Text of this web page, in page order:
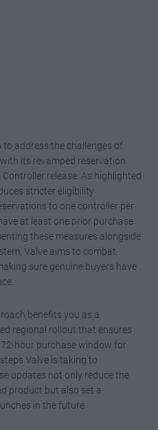
address the challenges of
its revamped reservation
release. As highlighted
stricter eligibility
to one controller per
at least one prior purchase
these measures alongside
Valve aims to combat
sure genuine buyers have
benefits you as a
regional rollout that ensures
hour purchase window for
Valve is taking to
updates not only reduce the
product but also set a
in the future.